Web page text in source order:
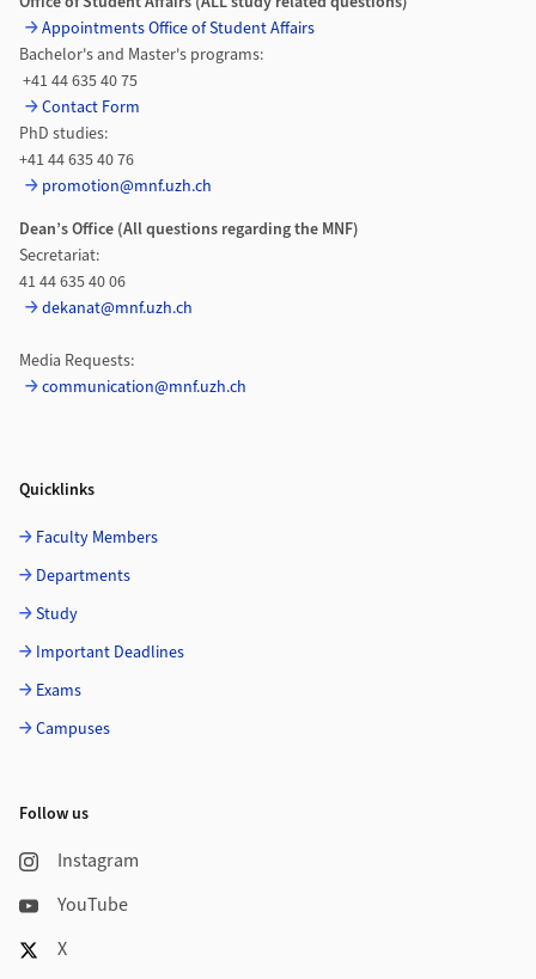
Appointments Office of Student Affairs
Bachelor's and Master's programs:
+41 44 635 40 75
Contact Form
PhD studies:
+41 44 635 40 76
promotion@mnf.uzh.ch
Dean’s Office (All questions regarding the MNF)
Secretariat:
41 44 635 40 06
dekanat@mnf.uzh.ch
Media Requests:
communication@mnf.uzh.ch
Quicklinks
Faculty Members
Departments
Study
Important Deadlines
Exams
Campuses
Follow us
Instagram
YouTube
X